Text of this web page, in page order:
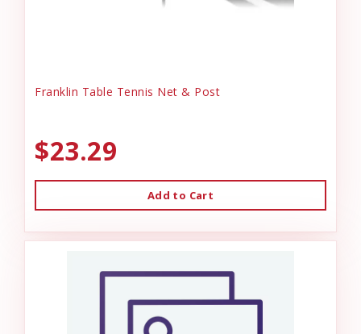
Franklin Table Tennis Net & Post
$23.29
Add to Cart